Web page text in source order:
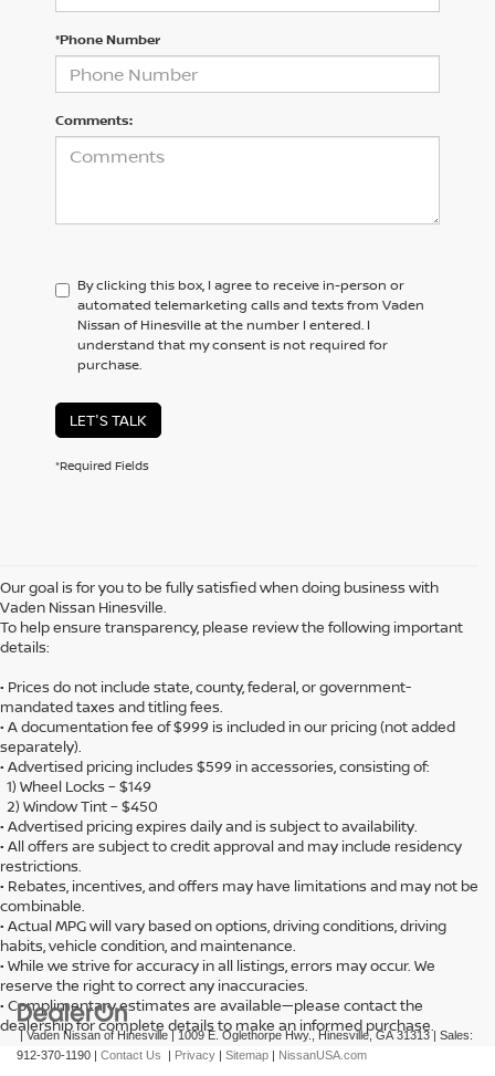
*Phone Number
Comments:
By clicking this box, I agree to receive in-person or
automated telemarketing calls and texts from Vaden
Nissan of Hinesville at the number I entered. I
understand that my consent is not required for
purchase.
LET'S TALK
*Required Fields
Our goal is for you to be fully satisfied when doing business with
Vaden Nissan Hinesville.
To help ensure transparency, please review the following important
details:
• Prices do not include state, county, federal, or government-
mandated taxes and titling fees.
• A documentation fee of $999 is included in our pricing (not added
separately).
• Advertised pricing includes $599 in accessories, consisting of:
1) Wheel Locks – $149
2) Window Tint – $450
• Advertised pricing expires daily and is subject to availability.
• All offers are subject to credit approval and may include residency
restrictions.
• Rebates, incentives, and offers may have limitations and may not be
combinable.
• Actual MPG will vary based on options, driving conditions, driving
habits, vehicle condition, and maintenance.
• While we strive for accuracy in all listings, errors may occur. We
reserve the right to correct any inaccuracies.
• Complimentary estimates are available—please contact the
dealership for complete details to make an informed purchase.
| Vaden Nissan of Hinesville|1009 E. Oglethorpe Hwy., Hinesville,GA31313| Sales:
912-370-1190 | Contact Us | Privacy | Sitemap | NissanUSA.com